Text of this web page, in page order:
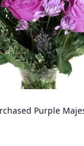
Purple